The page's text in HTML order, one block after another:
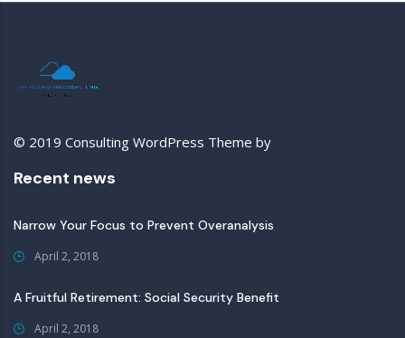
© 2019 Consulting WordPress Theme by
Recent news
Narrow Your Focus to Prevent Overanalysis
April 2, 2018
A Fruitful Retirement: Social Security Benefit
April 2, 2018